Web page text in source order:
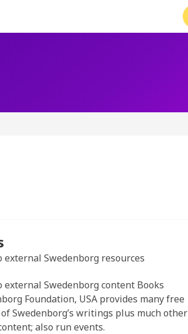
external Swedenborg resources
external Swedenborg content Books
Foundation, USA provides many free
Swedenborg’s writings plus much other
also run events.